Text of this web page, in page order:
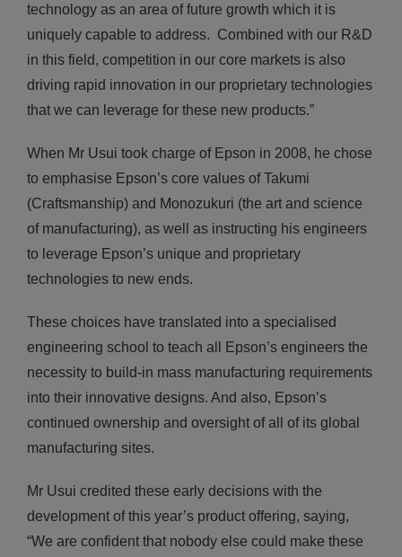
technology as an area of future growth which it is
uniquely capable to address. Combined with our R&D
in this field, competition in our core markets is also
driving rapid innovation in our proprietary technologies
that we can leverage for these new products.”
When Mr Usui took charge of Epson in 2008, he chose
to emphasise Epson’s core values of Takumi
(Craftsmanship) and Monozukuri (the art and science
of manufacturing), as well as instructing his engineers
to leverage Epson’s unique and proprietary
technologies to new ends.
These choices have translated into a specialised
engineering school to teach all Epson’s engineers the
necessity to build-in mass manufacturing requirements
into their innovative designs. And also, Epson’s
continued ownership and oversight of all of its global
manufacturing sites.
Mr Usui credited these early decisions with the
development of this year’s product offering, saying,
“We are confident that nobody else could make these